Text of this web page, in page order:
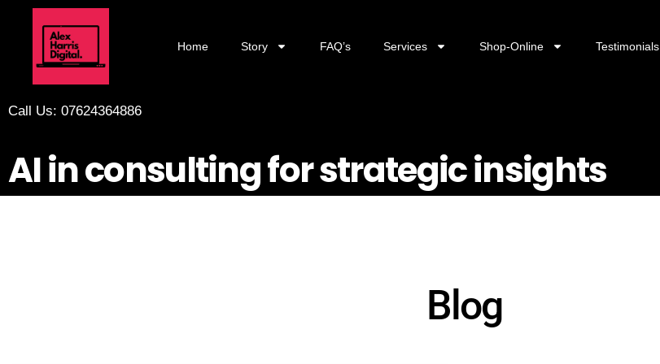
Home Story FAQ’s Services Shop-Online Testimonials
Call Us: 07624364886
AI in consulting for strategic insights
Blog